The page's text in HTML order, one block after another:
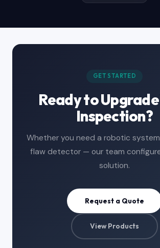
GET STARTED
Ready to
Inspection?
Whether you need a robotic
flaw detector — our team
solution.
Request a Quote
View Products